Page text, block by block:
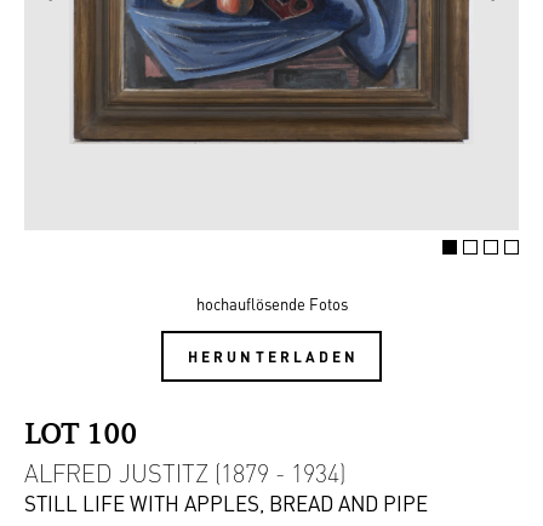
hochauflösende Fotos
HERUNTERLADEN
LOT 100
ALFRED JUSTITZ (1879 - 1934)
STILL LIFE WITH APPLES, BREAD AND PIPE